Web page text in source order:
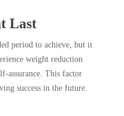
Last
period to achieve, but it
weight reduction
assurance. This factor
success in the future.